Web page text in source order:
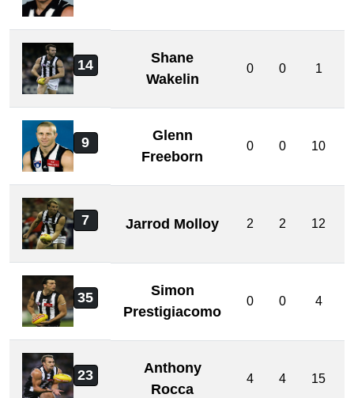
14
Shane
Wakelin
0 0 1
9
Glenn
Freeborn
0 0 10
7 Jarrod Molloy 2 2 12
35
Simon
Prestigiacomo
0 0 4
23
Anthony
Rocca
4 4 15